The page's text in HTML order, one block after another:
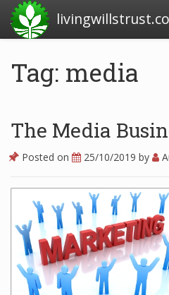
Business Today
Business Magazine
Business News
Business News Articles
Tag: media
The Media
Posted on 25/10/2019 by